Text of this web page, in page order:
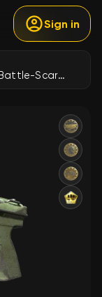
Sign in
Souvenir Tec-9 | Groundwater (Battle-Scarred)